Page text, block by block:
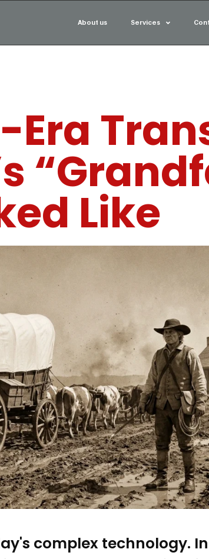
About us Services
Like
complex technology. In